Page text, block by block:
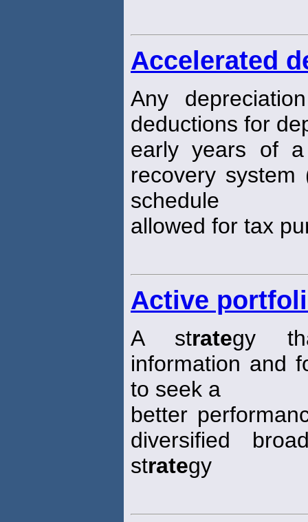
Accelerated
Any
deductions for
early years of
recovery
schedule
allowed for tax
Active
A strategy
information and
to seek a
better
diversified
strategy